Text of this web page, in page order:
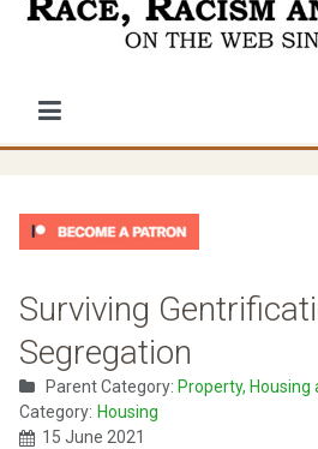
Surviving
Segregation
Parent Category: Property, Housing
Category: Housing
15 June 2021